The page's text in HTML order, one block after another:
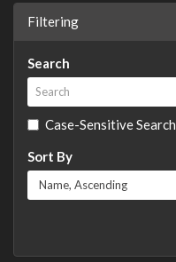
Filtering
Search
Case-Sensitive Search
Sort By